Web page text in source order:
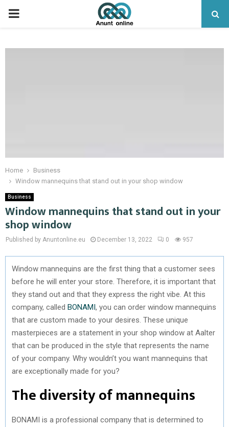
PRIMARY
Home
Business
Window mannequins that stand out in your shop window
Business
Window mannequins that stand out in your
shop window
Published by Anuntonline.eu December 13, 2022 0 957
Window mannequins are the first thing that a customer sees
before he will enter your store. Therefore, it is important that
they stand out and that they express the right vibe. At this
company, called BONAMI, you can order window mannequins
that are custom made to your desires. These unique
masterpieces are a statement in your shop window at Aalter
that can be produced in the style that represents the name
of your company. Why wouldn’t you want mannequins that
are exceptionally made for you?
The diversity of mannequins
BONAMI is a professional company that is determined to